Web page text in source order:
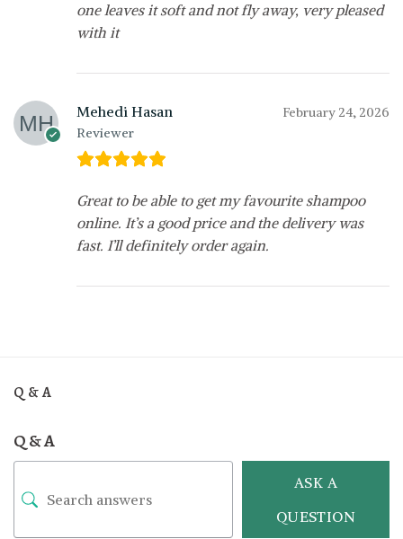
one leaves it soft and not fly away, very pleased
with it
Mehedi Hasan
Reviewer
February 24, 2026
Great to be able to get my favourite shampoo
online. It’s a good price and the delivery was
fast. I’ll definitely order again.
Q & A
Q & A
ASK A
QUESTION